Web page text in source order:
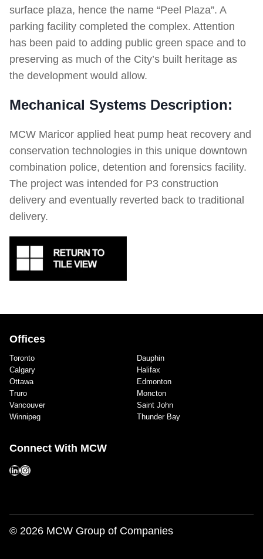
surface plaza, hence the name “Peel Plaza”. A
parking facility completed the complex. Attention
has been paid to adding public green space and to
preserving as much of the City’s built heritage as
the development would allow.
Mechanical Systems Description:
MCW Maricor applied heat pump heat recovery and
conservation technologies in this unique downtown
combination police, detention and forensics facility.
The project was intended for P3 construction
delivery and eventually reverted back to traditional
delivery.
Offices
Toronto
Calgary
Ottawa
Truro
Vancouver
Winnipeg
Dauphin
Halifax
Edmonton
Moncton
Saint John
Thunder Bay
Connect With MCW
LinkedIn
Instagram
© 2026 MCW Group of Companies